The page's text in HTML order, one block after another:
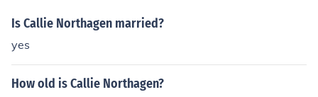
Is Callie Northagen married?
yes
How old is Callie Northagen?